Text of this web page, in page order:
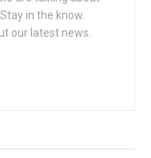
in the know.
our latest news.